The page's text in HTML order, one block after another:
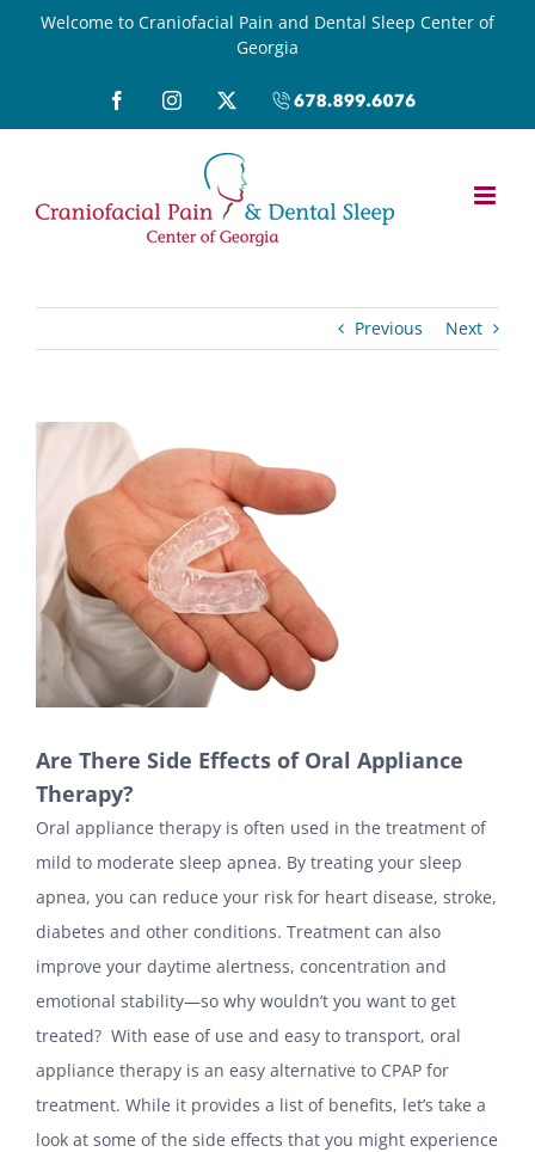
Welcome to Craniofacial Pain and Dental Sleep Center of
Georgia
FacebookInstagram
X
Call
Previous Next
View
Image
Are There Side Effects of Oral Appliance
Therapy?
Oral appliance therapy is often used in the treatment of
mild to moderate sleep apnea. By treating your sleep
apnea, you can reduce your risk for heart disease, stroke,
diabetes and other conditions. Treatment can also
improve your daytime alertness, concentration and
emotional stability—so why wouldn’t you want to get
treated? With ease of use and easy to transport, oral
appliance therapy is an easy alternative to CPAP for
treatment. While it provides a list of benefits, let’s take a
look at some of the side effects that you might experience